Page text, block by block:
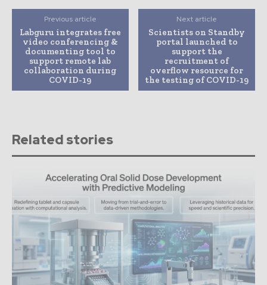
Previous article
Labguru integrates free
video conferencing &
documenting tool to
support remote lab
collaboration during
COVID-19
Next article
Scientists on Standby
portal launched to
support the
recruitment of
overflow resource for
the testing of COVID-19
Related stories